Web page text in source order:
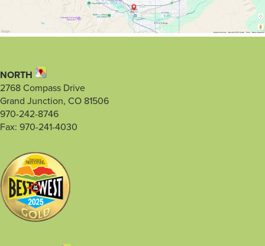
NORTH
2768 Compass Drive
Grand Junction, CO 81506
970-242-8746
Fax: 970-241-4030